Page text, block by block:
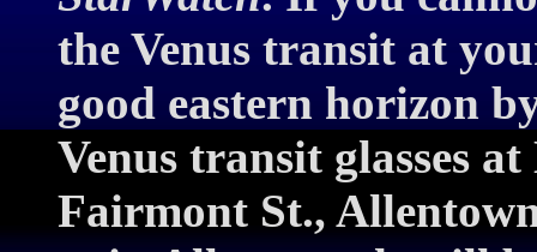
the Venus transit at
good eastern horizon
Venus transit glasses
Fairmont St.,